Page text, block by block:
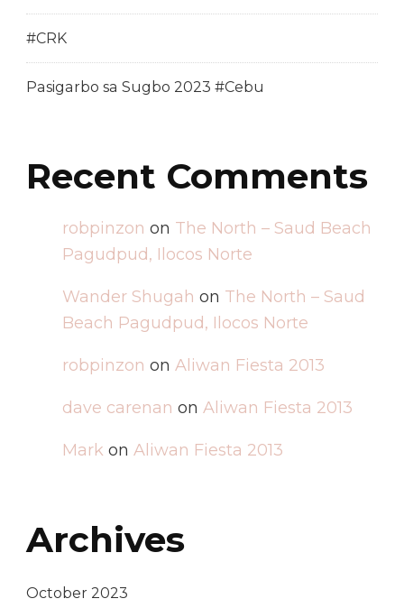
#CRK
Pasigarbo sa Sugbo 2023 #Cebu
Recent Comments
robpinzon on The North – Saud Beach
Pagudpud, Ilocos Norte
Wander Shugah on The North – Saud
Beach Pagudpud, Ilocos Norte
robpinzon on Aliwan Fiesta 2013
dave carenan on Aliwan Fiesta 2013
Mark on Aliwan Fiesta 2013
Archives
October 2023